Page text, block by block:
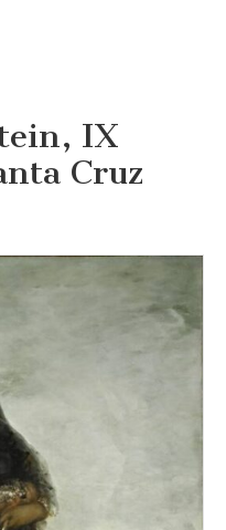
IX
Cruz